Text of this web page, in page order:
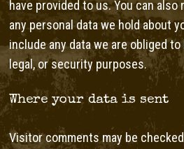
have provided to us. You can
any personal data we hold about
include any data we are obliged
legal, or security purposes.
Where your data is sent
Visitor comments may be